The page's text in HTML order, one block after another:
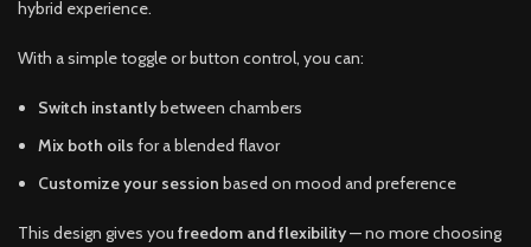
hybrid experience.
With a simple toggle or button control, you can:
Switch instantlybetween chambers
Mix both oils for a blended flavor
Customize your session based on mood and preference
This design gives you freedom and flexibility— no more choosing